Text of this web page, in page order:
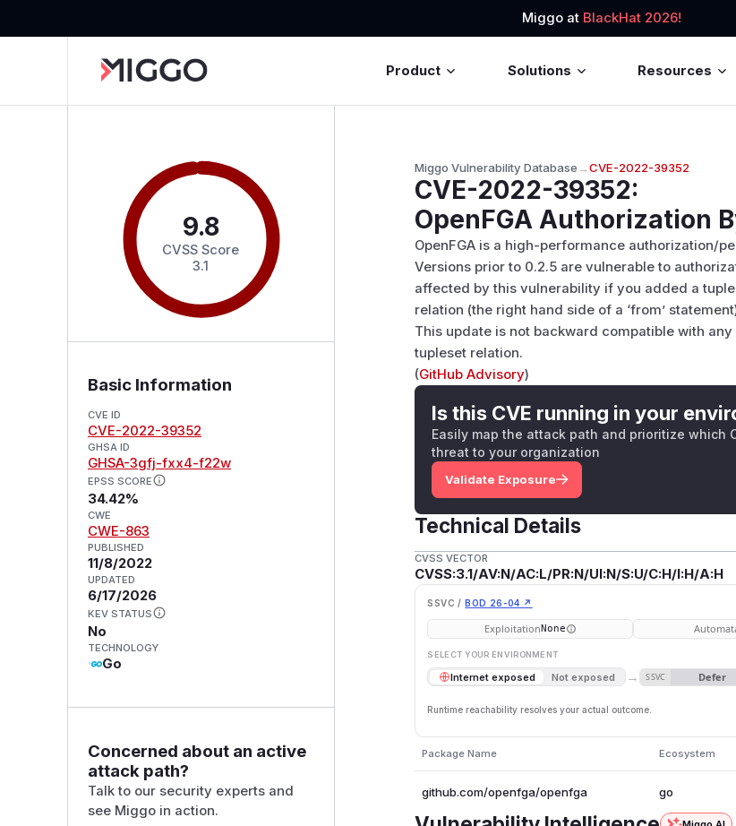
Miggo at BlackHat 2026!
Product Solutions Resources
9.8
CVSS Score
3.1
Basic Information
CVE ID
CVE-2022-39352
GHSA ID
GHSA-3gfj-fxx4-f22w
EPSS SCORE
34.42%
CWE
CWE-863
PUBLISHED
11/8/2022
UPDATED
6/17/2026
KEV STATUS
No
TECHNOLOGY
Go
Concerned about an active
attack path?
Talk to our security experts and
see Miggo in action.
Miggo Vulnerability Database→CVE-2022-39352
CVE-2022-39352:
OpenFGA Authorization
OpenFGA is a high-performance authorization/
Versions prior to 0.2.5 are vulnerable to
affected by this vulnerability if you added a
relation (the right hand side of a ‘from’
This update is not backward compatible with
tupleset relation.
(GitHub Advisory)
Is this CVE running in your
Easily map the attack path and prioritize which
threat to your organization
Validate Exposure
Technical Details
CVSS VECTOR
CVSS:3.1/AV:N/AC:L/PR:N/UI:N/S:U/C:H/I:H/A:H
SSVC / BOD 26-04 ↗
ExploitationNone
SELECT YOUR ENVIRONMENT
Internet exposed Not exposed → SSVC Defer
Runtime reachability resolves your actual outcome.
Package Name Ecosystem
github.com/openfga/openfga go